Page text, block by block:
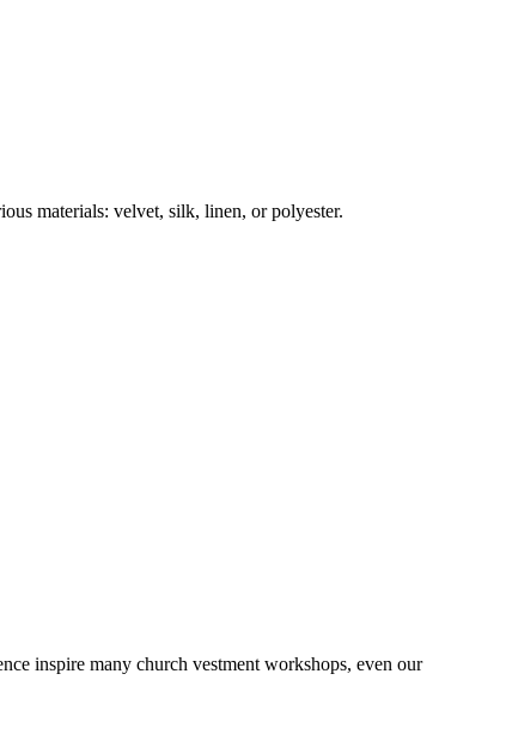
materials: velvet, silk, linen, or polyester.
inspire many church vestment workshops, even our